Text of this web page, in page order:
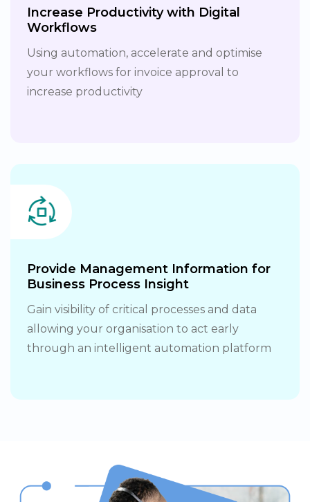
Increase Productivity with Digital
Workflows
Using automation, accelerate and optimise
your workflows for invoice approval to
increase productivity
Provide Management Information for
Business Process Insight
Gain visibility of critical processes and data
allowing your organisation to act early
through an intelligent automation platform